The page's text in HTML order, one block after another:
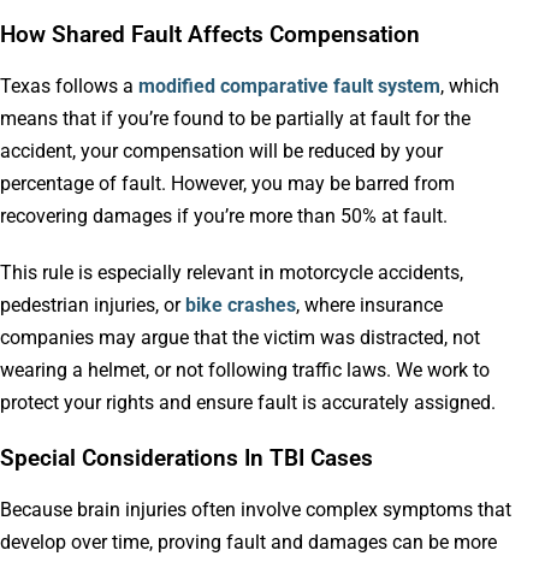
How Shared Fault Affects Compensation
Texas follows a modified comparative fault system, which
means that if you’re found to be partially at fault for the
accident, your compensation will be reduced by your
percentage of fault. However, you may be barred from
recovering damages if you’re more than 50% at fault.
This rule is especially relevant in motorcycle accidents,
pedestrian injuries, orbike crashes, where insurance
companies may argue that the victim was distracted, not
wearing a helmet, or not following traffic laws. We work to
protect your rights and ensure fault is accurately assigned.
Special Considerations In TBI Cases
Because brain injuries often involve complex symptoms that
develop over time, proving fault and damages can be more